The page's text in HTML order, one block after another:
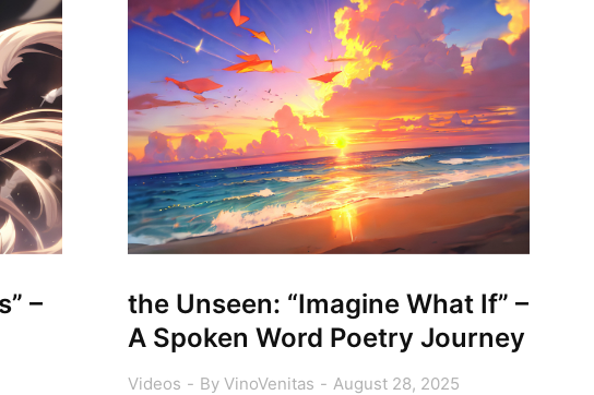
–
the Unseen: “Imagine What If” –
A Spoken Word Poetry Journey
Videos By VinoVenitas August 28, 2025